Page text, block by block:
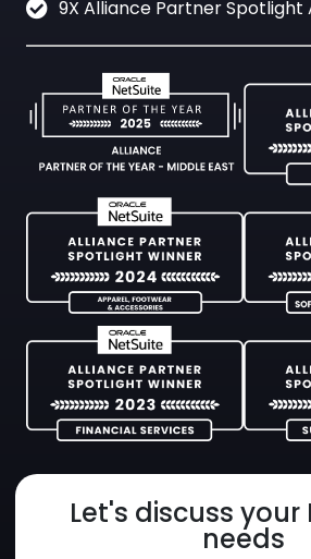
9X Alliance Partner Spotlight
Let's discuss your
needs